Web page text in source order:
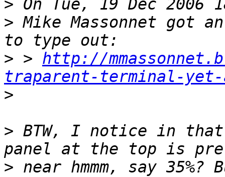
>
> Mike Massonnet got
> > http://
traparent-terminal-yet-
>
> BTW, I notice in
> near hmmm, say